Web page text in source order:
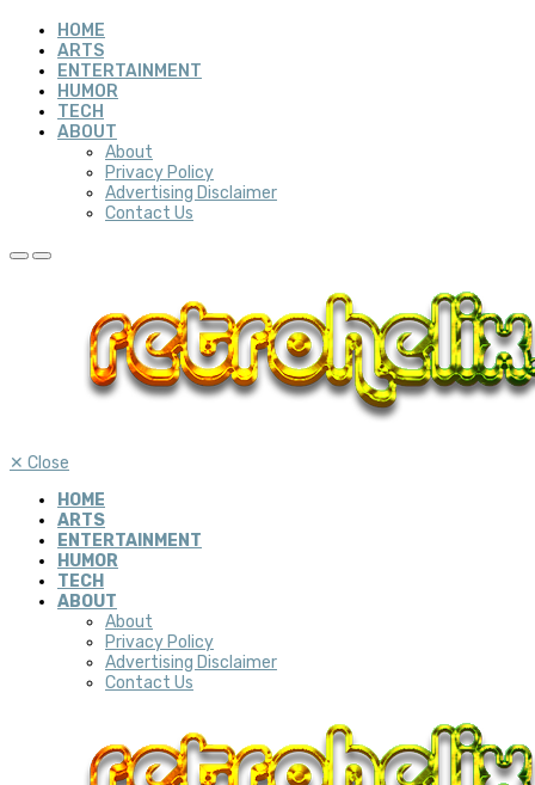
HOME
ARTS
ENTERTAINMENT
HUMOR
TECH
ABOUT
About
Privacy Policy
Advertising Disclaimer
Contact Us
✕ Close
HOME
ARTS
ENTERTAINMENT
HUMOR
TECH
ABOUT
About
Privacy Policy
Advertising Disclaimer
Contact Us